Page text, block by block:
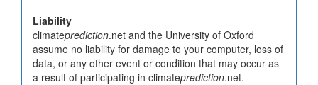
Liability
climateprediction.net and the University of Oxford
assume no liability for damage to your computer, loss of
data, or any other event or condition that may occur as
a result of participating in climateprediction.net.